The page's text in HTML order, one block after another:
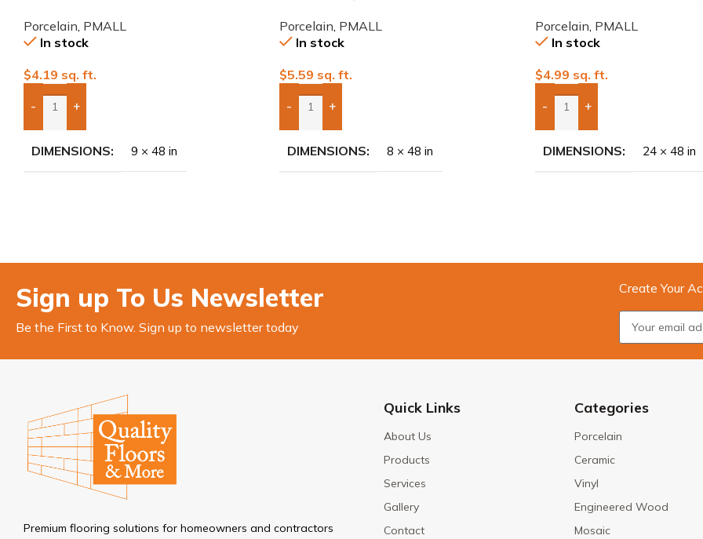
Porcelain, PMALL
In stock
$4.19 sq. ft.
- +
Add Boxes To Quote
DIMENSIONS 9 × 48 in
Porcelain, PMALL
In stock
$5.59 sq. ft.
- +
Add Boxes To Quote
DIMENSIONS 8 × 48 in
Porcelain, PMALL
In stock
$4.99 sq. ft.
- +
Add Boxes To Quote
DIMENSIONS 24 × 48 in
Sign up To Us Newsletter
Be the First to Know. Sign up to newsletter today
Create Your
Premium flooring solutions for homeowners and contractors
Quick Links
About Us
Products
Services
Gallery
Contact
Categories
Porcelain
Ceramic
Vinyl
Engineered Wood
Mosaic